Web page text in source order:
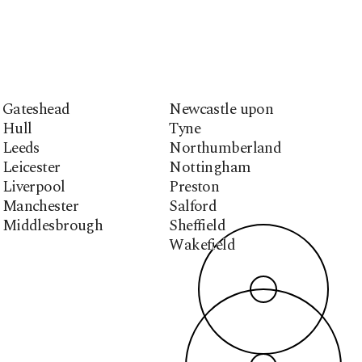
Gateshead
Hull
Leeds
Leicester
Liverpool
Manchester
Middlesbrough
Newcastle upon
Tyne
Northumberland
Nottingham
Preston
Salford
Sheffield
Wakefield